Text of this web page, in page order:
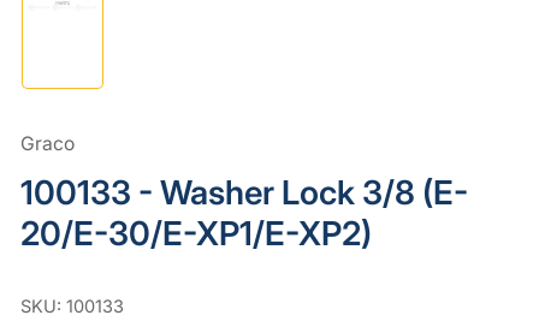
in
Graco
100133 - Washer Lock 3/8 (E-
20/E-30/E-XP1/E-XP2)
SKU: 100133